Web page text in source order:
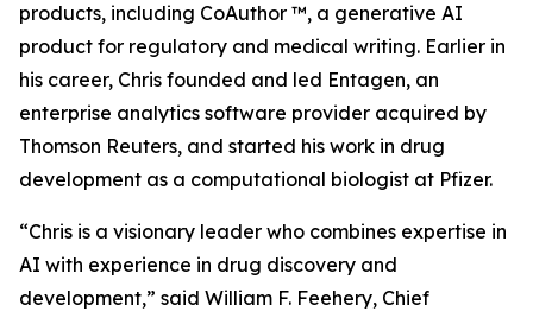
products, including CoAuthor ™, a generative AI
product for regulatory and medical writing. Earlier in
his career, Chris founded and led Entagen, an
enterprise analytics software provider acquired by
Thomson Reuters, and started his work in drug
development as a computational biologist at Pfizer.
“Chris is a visionary leader who combines expertise in
AI with experience in drug discovery and
development,” said William F. Feehery, Chief